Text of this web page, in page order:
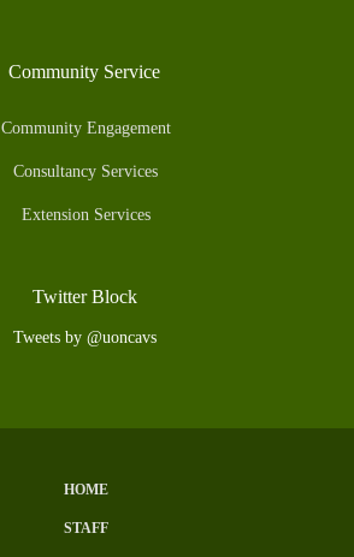
Community Service
Community Engagement
Consultancy Services
Extension Services
Twitter Block
Tweets by @uoncavs
HOME
STAFF